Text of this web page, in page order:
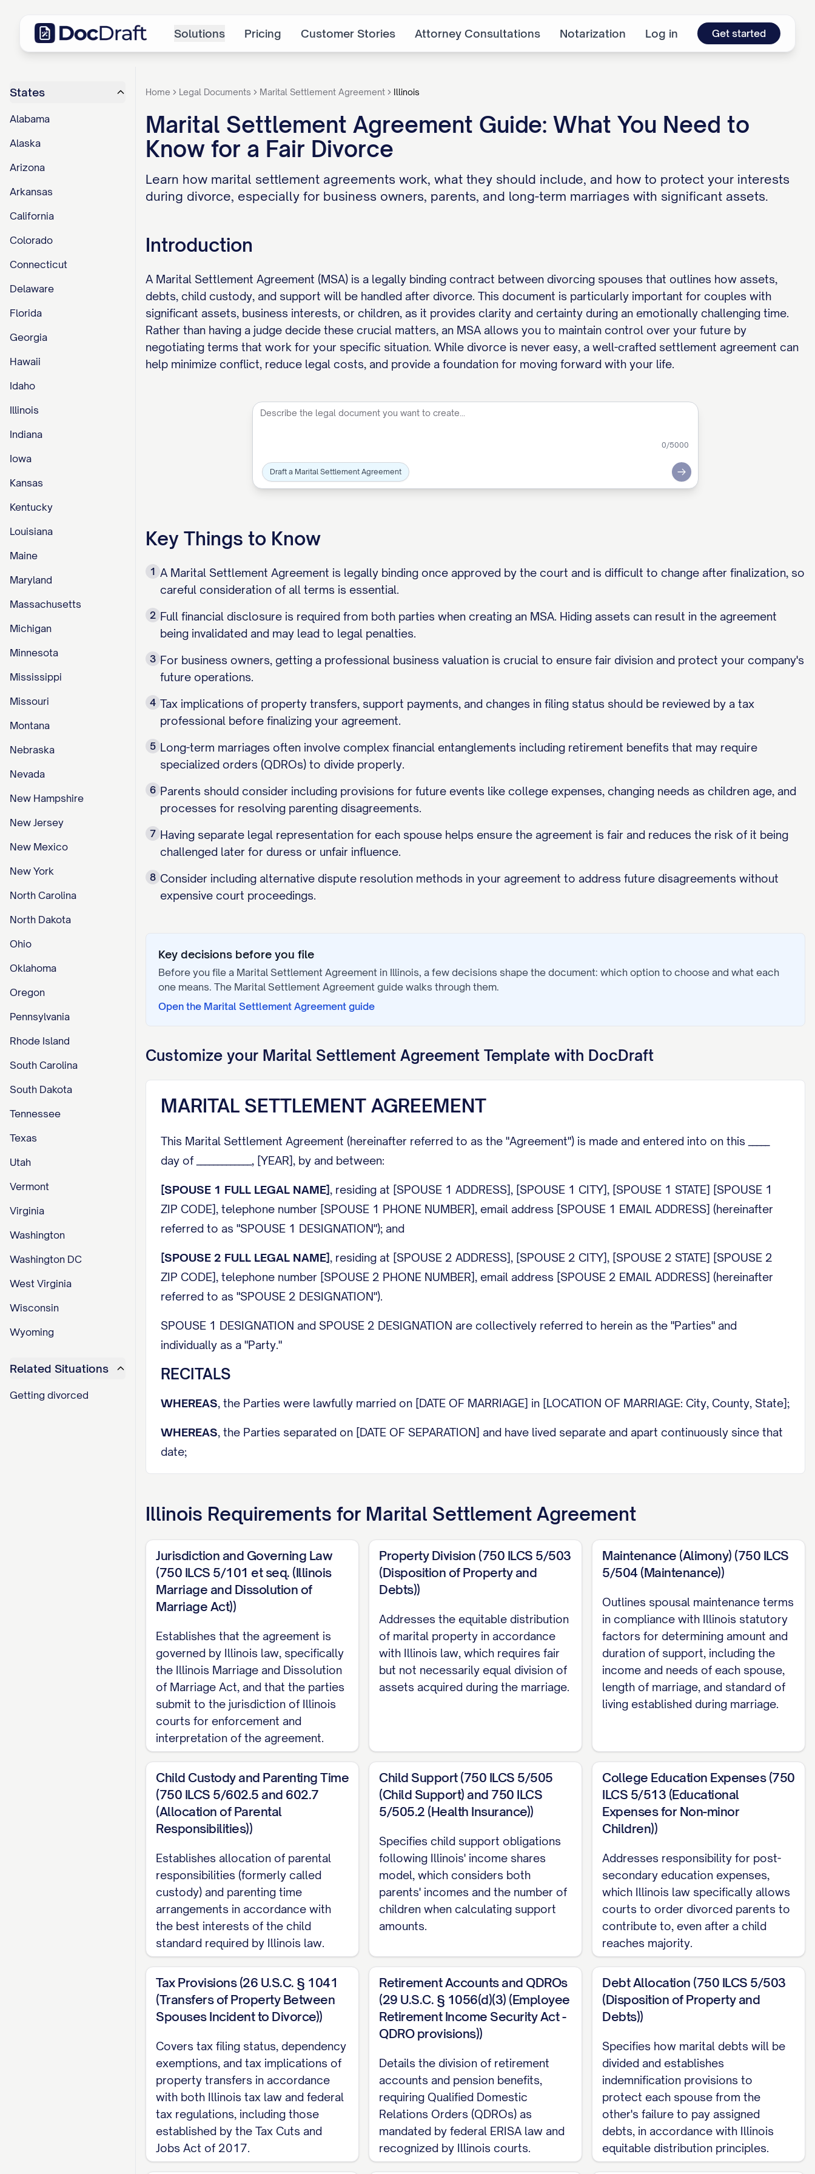
Solutions Pricing Customer Stories Attorney Consultations Notarization Log in Get started
States
Alabama
Alaska
Arizona
Arkansas
California
Colorado
Connecticut
Delaware
Florida
Georgia
Hawaii
Idaho
Illinois
Indiana
Iowa
Kansas
Kentucky
Louisiana
Maine
Maryland
Massachusetts
Michigan
Minnesota
Mississippi
Missouri
Montana
Nebraska
Nevada
New Hampshire
New Jersey
New Mexico
New York
North Carolina
North Dakota
Ohio
Oklahoma
Oregon
Pennsylvania
Rhode Island
South Carolina
South Dakota
Tennessee
Texas
Utah
Vermont
Virginia
Washington
Washington DC
West Virginia
Wisconsin
Wyoming
Related Situations
Getting divorced
Home Legal Documents Marital Settlement Agreement Illinois
Marital Settlement Agreement Guide: What You Need to
Know for a Fair Divorce
Learn how marital settlement agreements work, what they should include, and how to protect your interests
during divorce, especially for business owners, parents, and long-term marriages with significant assets.
Introduction
A Marital Settlement Agreement (MSA) is a legally binding contract between divorcing spouses that outlines how assets,
debts, child custody, and support will be handled after divorce. This document is particularly important for couples with
significant assets, business interests, or children, as it provides clarity and certainty during an emotionally challenging time.
Rather than having a judge decide these crucial matters, an MSA allows you to maintain control over your future by
negotiating terms that work for your specific situation. While divorce is never easy, a well-crafted settlement agreement can
help minimize conflict, reduce legal costs, and provide a foundation for moving forward with your life.
0/5000
Draft a Marital Settlement Agreement Submit
Key Things to Know
1 A Marital Settlement Agreement is legally binding once approved by the court and is difficult to change after finalization, so
careful consideration of all terms is essential.
2 Full financial disclosure is required from both parties when creating an MSA. Hiding assets can result in the agreement
being invalidated and may lead to legal penalties.
3 For business owners, getting a professional business valuation is crucial to ensure fair division and protect your company's
future operations.
4 Tax implications of property transfers, support payments, and changes in filing status should be reviewed by a tax
professional before finalizing your agreement.
5 Long-term marriages often involve complex financial entanglements including retirement benefits that may require
specialized orders (QDROs) to divide properly.
6 Parents should consider including provisions for future events like college expenses, changing needs as children age, and
processes for resolving parenting disagreements.
7 Having separate legal representation for each spouse helps ensure the agreement is fair and reduces the risk of it being
challenged later for duress or unfair influence.
8 Consider including alternative dispute resolution methods in your agreement to address future disagreements without
expensive court proceedings.
Key decisions before you file
Before you file a Marital Settlement Agreement in Illinois, a few decisions shape the document: which option to choose and what each
one means. The Marital Settlement Agreement guide walks through them.
Open the Marital Settlement Agreement guide
Customize your Marital Settlement Agreement Template with DocDraft
MARITAL SETTLEMENT AGREEMENT
This Marital Settlement Agreement (hereinafter referred to as the "Agreement") is made and entered into on this _____
day of _____________, [YEAR], by and between:
[SPOUSE 1 FULL LEGAL NAME], residing at [SPOUSE 1 ADDRESS], [SPOUSE 1 CITY], [SPOUSE 1 STATE] [SPOUSE 1
ZIP CODE], telephone number [SPOUSE 1 PHONE NUMBER], email address [SPOUSE 1 EMAIL ADDRESS] (hereinafter
referred to as "SPOUSE 1 DESIGNATION"); and
[SPOUSE 2 FULL LEGAL NAME], residing at [SPOUSE 2 ADDRESS], [SPOUSE 2 CITY], [SPOUSE 2 STATE] [SPOUSE 2
ZIP CODE], telephone number [SPOUSE 2 PHONE NUMBER], email address [SPOUSE 2 EMAIL ADDRESS] (hereinafter
referred to as "SPOUSE 2 DESIGNATION").
SPOUSE 1 DESIGNATION and SPOUSE 2 DESIGNATION are collectively referred to herein as the "Parties" and
individually as a "Party."
RECITALS
WHEREAS, the Parties were lawfully married on [DATE OF MARRIAGE] in [LOCATION OF MARRIAGE: City, County, State];
WHEREAS, the Parties separated on [DATE OF SEPARATION] and have lived separate and apart continuously since that
date;
(hereinafter referred to as the "Court"), Case No. [CASE NUMBER] (the "Dissolution Action");
WHEREAS,SPOUSE 1 DESIGNATION
is represented by [ATTORNEY NAME], of [LAW FIRM NAME], [LAW FIRM
ADDRESS], [LAW FIRM PHONE NUMBER], [LAW FIRM EMAIL], and
SPOUSE 2 DESIGNATIONis represented by
[ATTORNEY NAME], of [LAW FIRM NAME], [LAW FIRM ADDRESS], [LAW FIRM PHONE NUMBER], [LAW FIRM EMAIL] (or
alternatively, [SPOUSE 1/2 DESIGNATION] has chosen to represent himself/herself and acknowledges that he/she has
been advised of his/her right to seek independent legal counsel);
WHEREAS , the Parties desire to settle between themselves all matters regarding their marital affairs, including division
of all real and personal property, debts and obligations, spousal support, child custody, child support, and all other
rights and obligations arising from their marital relationship;
WHEREAS, each Party has made a full and complete disclosure to the other Party of all of his or her income, assets,
and liabilities;
WHEREAS, the Parties intend that this Agreement shall constitute a final and complete settlement of all rights and
obligations between them, including all property rights, spousal support, child custody, child support, attorney's fees
and costs, and all other matters arising from their marital relationship;
NOW, THEREFORE
, in consideration of the mutual promises contained herein, and for other good and valuable
consideration, the receipt and sufficiency of which are hereby acknowledged, the Parties agree as follows:
ARTICLE I: JURISDICTION AND VENUE
1.1 Jurisdiction
The Parties acknowledge and agree that the Court has personal jurisdiction over both Parties and subject matter
jurisdiction over the Dissolution Action. The Parties further acknowledge that [SPOUSE 1/2 DESIGNATION] has been a
resident of [STATE] for at least [STATUTORY PERIOD] immediately preceding the filing of the Petition for Dissolution of
Marriage, thereby satisfying the residency requirements for dissolution of marriage in [STATE].
1.2 Venue
The Parties acknowledge and agree that venue is proper in [COUNTY], [STATE], as [SPOUSE 1/2 DESIGNATION] was a
resident of [COUNTY] at the time the Petition for Dissolution of Marriage was filed.
1.3 Governing Law
This Agreement shall be governed by and construed in accordance with the laws of the State of [STATE], without giving
Illinois Requirements for Marital Settlement Agreement
Jurisdiction and Governing Law
(750 ILCS 5/101 et seq. (Illinois
Marriage and Dissolution of
Marriage Act))
Establishes that the agreement is
governed by Illinois law, specifically
the Illinois Marriage and Dissolution
of Marriage Act, and that the parties
submit to the jurisdiction of Illinois
courts for enforcement and
interpretation of the agreement.
Property Division (750 ILCS 5/503
(Disposition of Property and
Debts))
Addresses the equitable distribution
of marital property in accordance
with Illinois law, which requires fair
but not necessarily equal division of
assets acquired during the marriage.
Maintenance (Alimony) (750 ILCS
5/504 (Maintenance))
Outlines spousal maintenance terms
in compliance with Illinois statutory
factors for determining amount and
duration of support, including the
income and needs of each spouse,
length of marriage, and standard of
living established during marriage.
Child Custody and Parenting Time
(750 ILCS 5/602.5 and 602.7
(Allocation of Parental
Responsibilities))
Establishes allocation of parental
responsibilities (formerly called
custody) and parenting time
arrangements in accordance with
the best interests of the child
standard required by Illinois law.
Child Support (750 ILCS 5/505
(Child Support) and 750 ILCS
5/505.2 (Health Insurance))
Specifies child support obligations
following Illinois' income shares
model, which considers both
parents' incomes and the number of
children when calculating support
amounts.
College Education Expenses (750
ILCS 5/513 (Educational
Expenses for Non-minor
Children))
Addresses responsibility for post-
secondary education expenses,
which Illinois law specifically allows
courts to order divorced parents to
contribute to, even after a child
reaches majority.
Tax Provisions (26 U.S.C. § 1041
(Transfers of Property Between
Spouses Incident to Divorce))
Covers tax filing status, dependency
exemptions, and tax implications of
property transfers in accordance
with both Illinois tax law and federal
tax regulations, including those
established by the Tax Cuts and
Jobs Act of 2017.
Retirement Accounts and QDROs
(29 U.S.C. § 1056(d)(3) (Employee
Retirement Income Security Act -
QDRO provisions))
Details the division of retirement
accounts and pension benefits,
requiring Qualified Domestic
Relations Orders (QDROs) as
mandated by federal ERISA law and
recognized by Illinois courts.
Debt Allocation (750 ILCS 5/503
(Disposition of Property and
Debts))
Specifies how marital debts will be
divided and establishes
indemnification provisions to
protect each spouse from the
other's failure to pay assigned
debts, in accordance with Illinois
equitable distribution principles.